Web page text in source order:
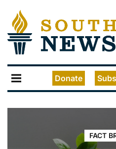
Donate
FACT